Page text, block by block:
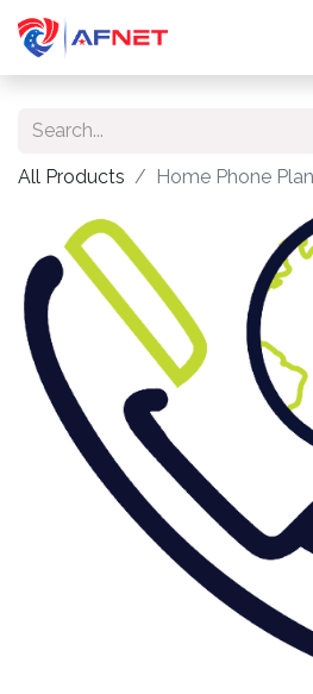
All Products Home Phone